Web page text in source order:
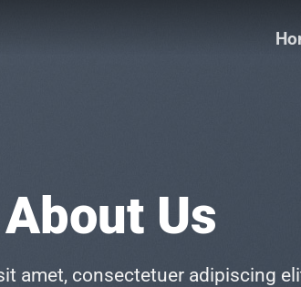
About Us
amet, consectetuer adipiscing